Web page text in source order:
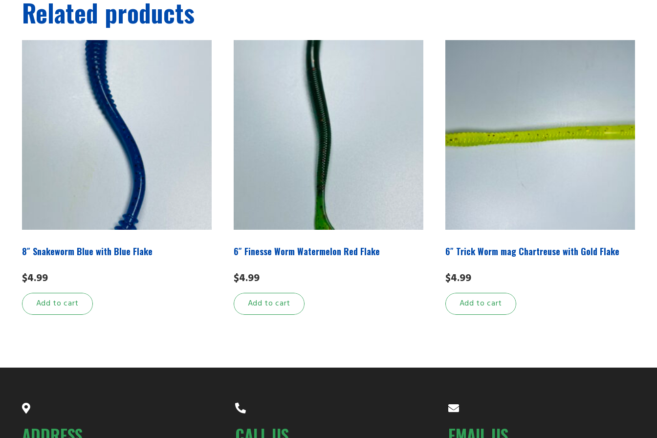
Related products
8″ Snakeworm Blue with Blue Flake
$4.99
Add to cart
6″ Finesse Worm Watermelon Red Flake
$4.99
Add to cart
6″ Trick Worm mag Chartreuse with Gold Flake
$4.99
Add to cart